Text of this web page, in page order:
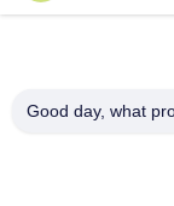
UPS Lithium
Good day, what